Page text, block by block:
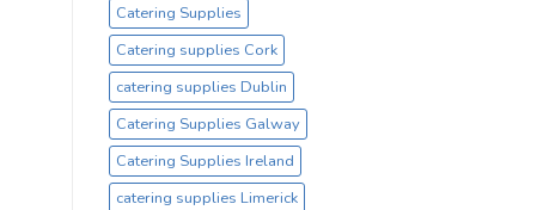
Catering Supplies
Catering supplies Cork
catering supplies Dublin
Catering Supplies Galway
Catering Supplies Ireland
catering supplies Limerick